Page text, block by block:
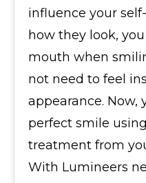
influence your
how they look,
mouth when
not need to feel
appearance. Now,
perfect smile
treatment from
With Lumineers